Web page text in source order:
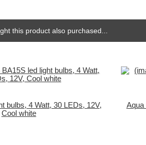
this product also purchased...
bulbs, 4 Watt, 30 LEDs, 12V,
Cool white
Aqua